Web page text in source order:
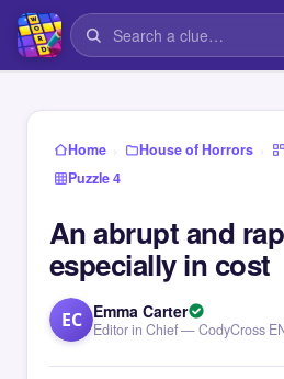
Home › House of Horrors ›
Puzzle 4
An abrupt and
especially in cost
EC Emma Carter
Editor in Chief — CodyCross